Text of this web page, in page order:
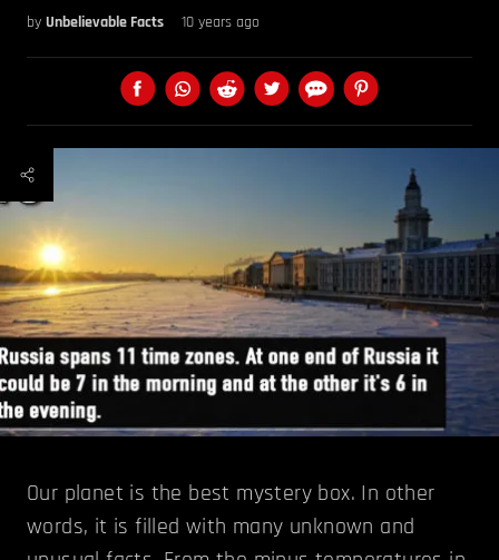
by Unbelievable Facts 10 years ago
Our planet is the best mystery box. In other
words, it is filled with many unknown and